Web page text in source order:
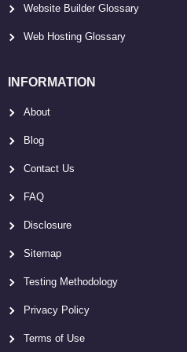
Website Builder Glossary
Web Hosting Glossary
INFORMATION
About
Blog
Contact Us
FAQ
Disclosure
Sitemap
Testing Methodology
Privacy Policy
Terms of Use